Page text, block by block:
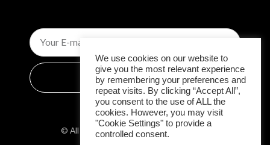
Email
Subscribe
© All rights reserved 2026| Luxury Bikini
We use cookies on our website to
give you the most relevant experience
by remembering your preferences and
repeat visits. By clicking “Accept All”,
you consent to the use of ALL the
cookies. However, you may visit
"Cookie Settings" to provide a
controlled consent.